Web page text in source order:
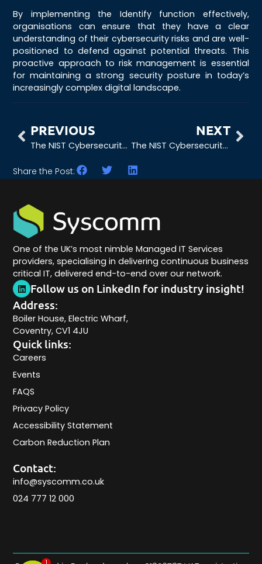
By implementing the Identify function effectively,
organisations can ensure that they have a clear
understanding of their cybersecurity risks and are well-
positioned to defend against potential threats. This
proactive approach to risk management is essential
for maintaining a strong security posture in today’s
increasingly complex digital landscape.
PREVIOUS
The NIST Cybersecurity Framework: The Critical Importance of Governance
NEXT
The NIST Cybersecurity Framework: The Critical Role of Protection
Share the Post:
One of the UK’s most nimble Managed IT Services
providers, specialising in delivering continuous business
critical IT, delivered end-to-end over our network.
Follow us on LinkedIn for industry insight!
Quick links:
Careers
Events
FAQS
Privacy Policy
Accessibility Statement
Carbon Reduction Plan
Contact:
info@syscomm.co.uk
024 777 12 000
Address:
Boiler House, Electric Wharf,
Coventry, CV1 4JU